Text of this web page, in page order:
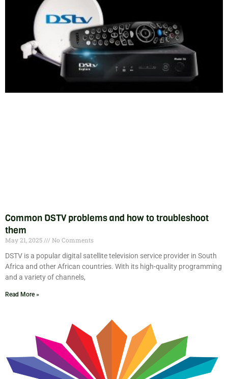
Common DSTV problems and how to troubleshoot
them
May 21, 2025
No Comments
DSTV is a popular digital satellite television service provider in South
Africa and other African countries. With its high-quality programming
and a variety of channels,
Read More »